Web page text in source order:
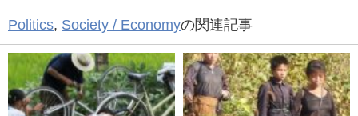
Politics, Society / Economyの関連記事